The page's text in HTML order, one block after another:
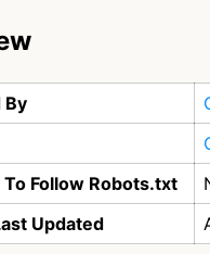
By
Follow Robots.txt
Updated